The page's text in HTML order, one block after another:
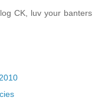
CK, luv your banters